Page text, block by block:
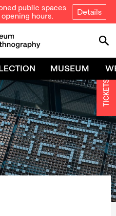
public spaces
hours.
Details
MUSEUM
TICKETS